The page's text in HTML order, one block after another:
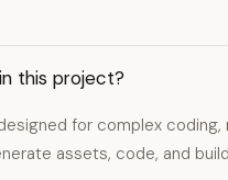
this project?
for complex coding,
assets, code, and